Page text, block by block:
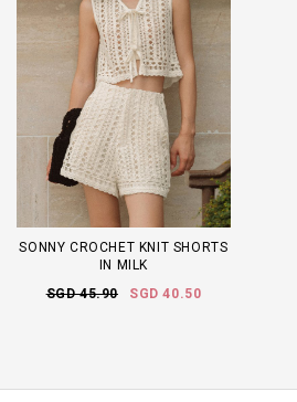
SONNY CROCHET KNIT SHORTS
IN MILK
SGD 45.90
SGD 40.50